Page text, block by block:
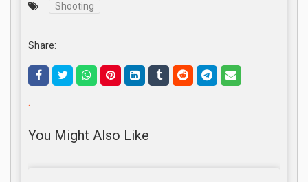
Shooting
Share:
.
You Might Also Like